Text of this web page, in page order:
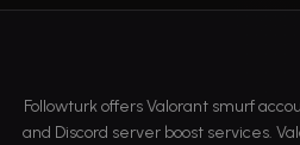
Followturk offers Valorant smurf
and Discord server boost services.